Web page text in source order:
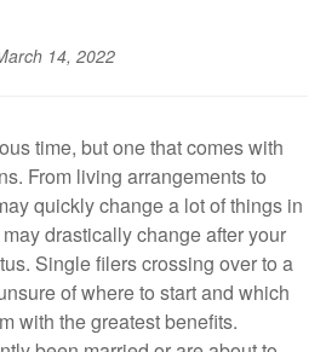
14, 2022
time, but one that comes with
From living arrangements to
quickly change a lot of things in
drastically change after your
Single filers crossing over to a
of where to start and which
with the greatest benefits.